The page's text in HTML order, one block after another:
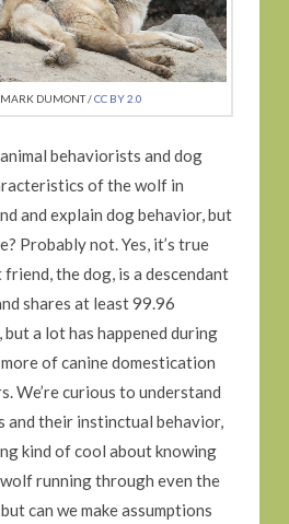
MARK DUMONT /CC BY 2.0
behaviorists and dog
of the wolf in
and explain dog behavior, but
Probably not. Yes, it’s true
the dog, is a descendant
shares at least 99.96
a lot has happened during
of canine domestication
We’re curious to understand
and their instinctual behavior,
kind of cool about knowing
running through even the
can we make assumptions